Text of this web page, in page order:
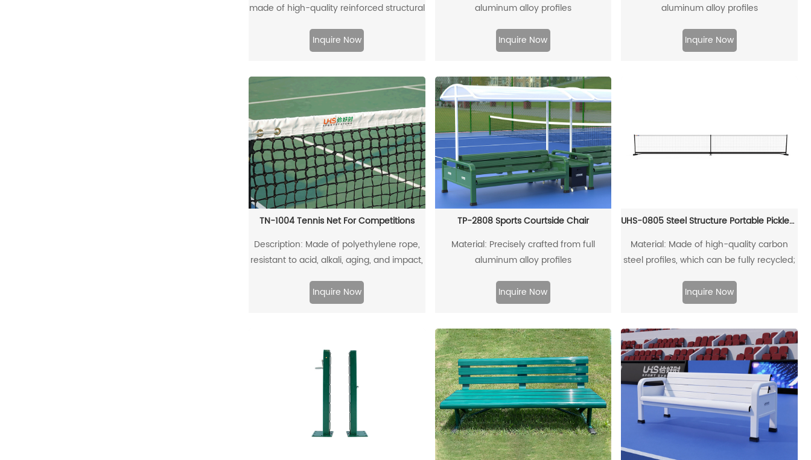
made of high-quality reinforced structural
reusable
Inquire Now
aluminum alloy profiles
Inquire Now
aluminum alloy profiles
Inquire Now
TN-1004 Tennis Net For Competitions
Description: Made of polyethylene rope,
resistant to acid, alkali, aging, and impact,
Inquire Now
TP-2808 Sports Courtside Chair
Material: Precisely crafted from full
aluminum alloy profiles
Inquire Now
UHS-0805 Steel Structure Portable Pickleball Post and Net
Material: Made of high-quality carbon
steel profiles, which can be fully recycled;
Inquire Now